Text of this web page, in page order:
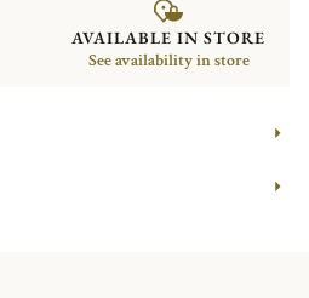
AVAILABLE IN STORE
See availability in store